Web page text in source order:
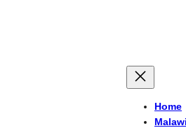
Home
Malawi